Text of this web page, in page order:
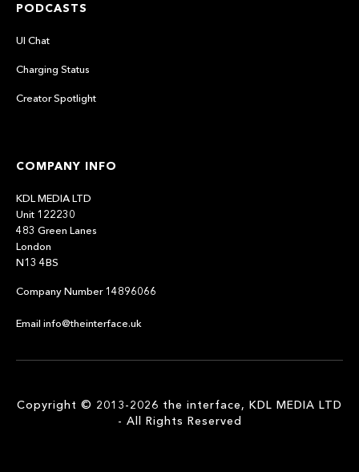
PODCASTS
UI Chat
Charging Status
Creator Spotlight
COMPANY INFO
KDL MEDIA LTD
Unit 122230
483 Green Lanes
London
N13 4BS
Company Number 14896066
Email info@theinterface.uk
Copyright © 2013-2026 the interface, KDL MEDIA LTD
- All Rights Reserved